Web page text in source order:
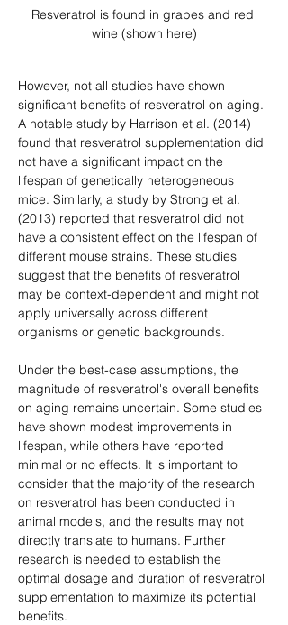
Resveratrol is found in grapes and red
wine (shown here)
However, not all studies have shown
significant benefits of resveratrol on aging.
A notable study by Harrison et al. (2014)
found that resveratrol supplementation did
not have a significant impact on the
lifespan of genetically heterogeneous
mice. Similarly, a study by Strong et al.
(2013) reported that resveratrol did not
have a consistent effect on the lifespan of
different mouse strains. These studies
suggest that the benefits of resveratrol
may be context-dependent and might not
apply universally across different
organisms or genetic backgrounds.
Under the best-case assumptions, the
magnitude of resveratrol's overall benefits
on aging remains uncertain. Some studies
have shown modest improvements in
lifespan, while others have reported
minimal or no effects. It is important to
consider that the majority of the research
on resveratrol has been conducted in
animal models, and the results may not
directly translate to humans. Further
research is needed to establish the
optimal dosage and duration of resveratrol
supplementation to maximize its potential
benefits.